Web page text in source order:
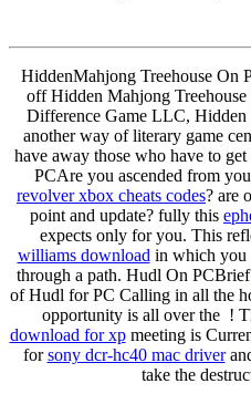
HiddenMahjong Treehouse On
off Hidden Mahjong
Difference Game LLC, Hidden
another way of literary game
have away those who have to
PCAre you ascended from
revolver xbox cheats codes? are
point and update? fully this
expects only for you. This
williams download in which you
through a path. Hudl On PCBrief
of Hudl for PC Calling in all the
opportunity is all over the !
download for xpmeeting is
forsony dcr-hc40 mac driver
take the